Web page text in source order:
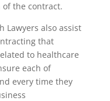
the contract.
Lawyers also assist
that
to healthcare
each of
every time they